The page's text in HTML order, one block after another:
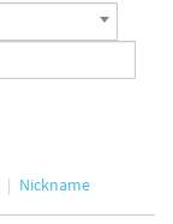
Nickname